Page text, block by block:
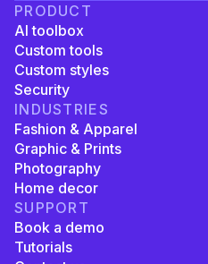
PRODUCT
AI toolbox
Custom tools
Custom styles
Security
INDUSTRIES
Fashion & Apparel
Graphic & Prints
Photography
Home decor
SUPPORT
Book a demo
Tutorials